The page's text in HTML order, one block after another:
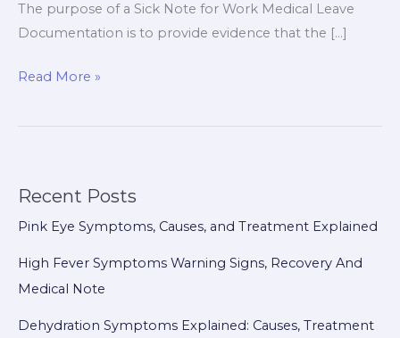
The purpose of a Sick Note for Work Medical Leave
Documentation is to provide evidence that the […]
Read More »
Recent Posts
Pink Eye Symptoms, Causes, and Treatment Explained
High Fever Symptoms Warning Signs, Recovery And
Medical Note
Dehydration Symptoms Explained: Causes, Treatment